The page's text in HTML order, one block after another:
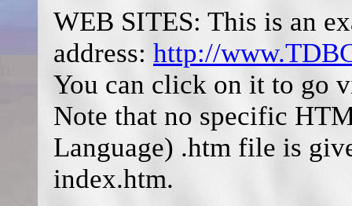
WEB SITES: This is an
address: http://
You can click on it to go
Note that no specific
Language) .htm file is
index.htm.